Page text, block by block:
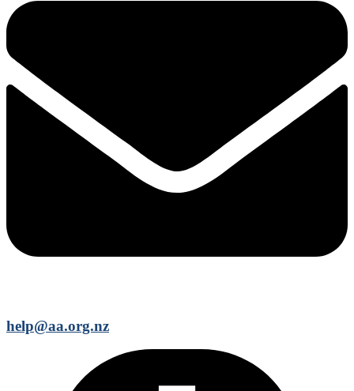
help@aa.org.nz